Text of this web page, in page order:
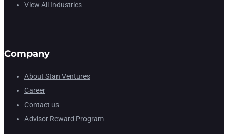
View All Industries
Company
About Stan Ventures
Career
Contact us
Advisor Reward Program